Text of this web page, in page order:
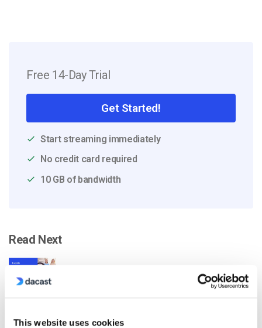
This website uses cookies
Free 14-Day Trial
Get Started!
Start streaming immediately
No credit card required
10 GB of bandwidth
Read Next
Come trasmettere in diretta da un iPhone
Apple in 6 semplici passi